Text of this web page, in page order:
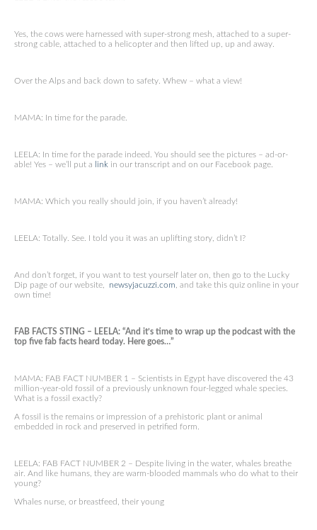
Yes, the cows were harnessed with super-strong mesh, attached to a super-
strong cable, attached to a helicopter and then lifted up, up and away.
Over the Alps and back down to safety. Whew – what a view!
MAMA: In time for the parade.
LEELA: In time for the parade indeed. You should see the pictures – ad-or-
able! Yes – we’ll put a link in our transcript and on our Facebook page.
MAMA: Which you really should join, if you haven’t already!
LEELA: Totally. See. I told you it was an uplifting story, didn’t I?
And don’t forget, if you want to test yourself later on, then go to the Lucky
Dip page of our website, newsyjacuzzi.com , and take this quiz online in your
own time!
FAB FACTS STING – LEELA: “And it’s time to wrap up the podcast with the
top five fab facts heard today. Here goes…”
MAMA: FAB FACT NUMBER 1 – Scientists in Egypt have discovered the 43
million-year-old fossil of a previously unknown four-legged whale species.
What is a fossil exactly?
A fossil is the remains or impression of a prehistoric plant or animal
embedded in rock and preserved in petrified form.
LEELA: FAB FACT NUMBER 2 – Despite living in the water, whales breathe
air. And like humans, they are warm-blooded mammals who do what to their
young?
Whales nurse, or breastfeed, their young